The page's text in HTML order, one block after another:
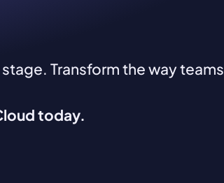
Transform the way teams
today.